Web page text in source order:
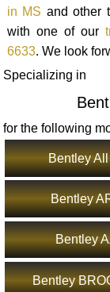
in MS and other
with one of our
6633. We look
Specializing in
for the following
Bentley
Bentley
Bentley
Bentley